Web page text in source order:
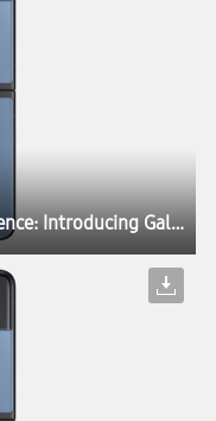
An All-New Custom Galaxy Experience: Introducing Galaxy Z Flip3 Bespoke Edition